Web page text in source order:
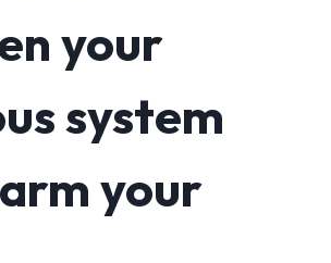
your
system
your